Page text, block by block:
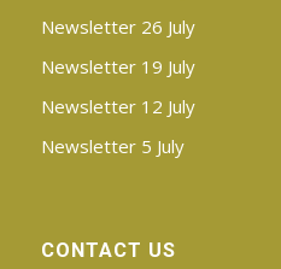
Newsletter 26 July
Newsletter 19 July
Newsletter 12 July
Newsletter 5 July
CONTACT US